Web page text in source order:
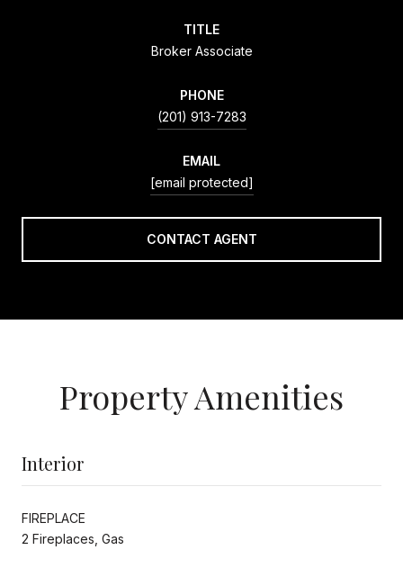
TITLE
Broker Associate
PHONE
(201) 913-7283
EMAIL
[email protected]
CONTACT AGENT
Property Amenities
Interior
FIREPLACE
2 Fireplaces, Gas